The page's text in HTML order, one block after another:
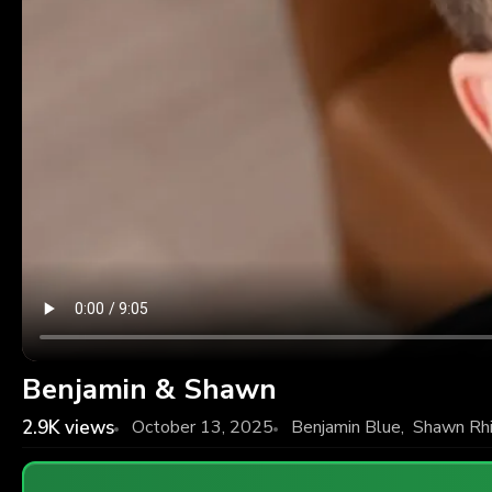
Benjamin & Shawn
2.9Kviews October 13, 2025 Benjamin Blue, Shawn